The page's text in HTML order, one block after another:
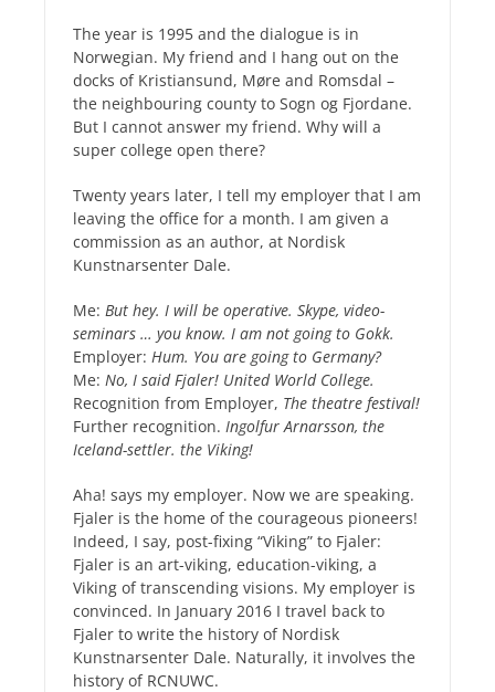
The year is 1995 and the dialogue is in
Norwegian. My friend and I hang out on the
docks of Kristiansund, Møre and Romsdal –
the neighbouring county to Sogn og Fjordane.
But I cannot answer my friend. Why will a
super college open there?
Twenty years later, I tell my employer that I am
leaving the office for a month. I am given a
commission as an author, at Nordisk
Kunstnarsenter Dale.
Me: But hey. I will be operative. Skype, video-
seminars … you know. I am not going to Gokk.
Employer: Hum. You are going to Germany?
Me: No, I said Fjaler! United World College.
Recognition from Employer, The theatre festival!
Further recognition. Ingolfur Arnarsson, the
Iceland-settler. the Viking!
Aha! says my employer. Now we are speaking.
Fjaler is the home of the courageous pioneers!
Indeed, I say, post-fixing “Viking” to Fjaler:
Fjaler is an art-viking, education-viking, a
Viking of transcending visions. My employer is
convinced. In January 2016 I travel back to
Fjaler to write the history of Nordisk
Kunstnarsenter Dale. Naturally, it involves the
history of RCNUWC.